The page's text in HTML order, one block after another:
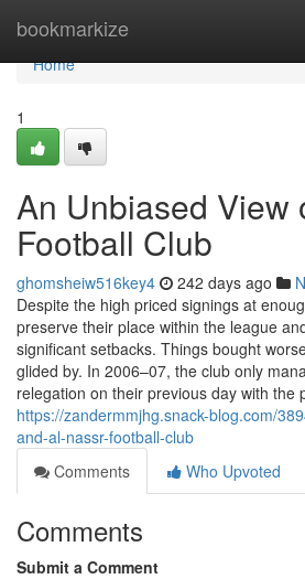
bookmarkize
Home
Home
1
An Unbiased View
Football Club
ghomsheiw516key4 242 days ago
Despite the high priced signings at
preserve their place within the league
significant setbacks. Things bought
glided by. In 2006–07, the club only
relegation on their previous day with the
https://zandermmjhg.snack-blog.com/
and-al-nassr-football-club
Comments
Who Upvoted
Comments
Submit a Comment